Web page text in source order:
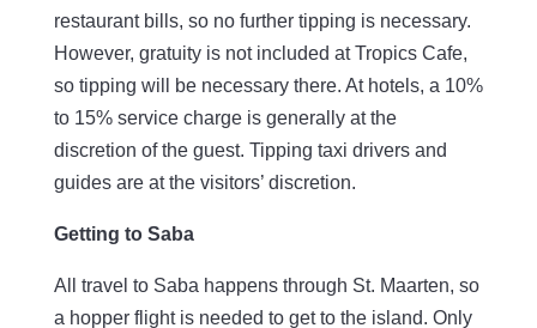
restaurant bills, so no further tipping is necessary.
However, gratuity is not included at Tropics Cafe,
so tipping will be necessary there. At hotels, a 10%
to 15% service charge is generally at the
discretion of the guest. Tipping taxi drivers and
guides are at the visitors’ discretion.
Getting to Saba
All travel to Saba happens through St. Maarten, so
a hopper flight is needed to get to the island. Only